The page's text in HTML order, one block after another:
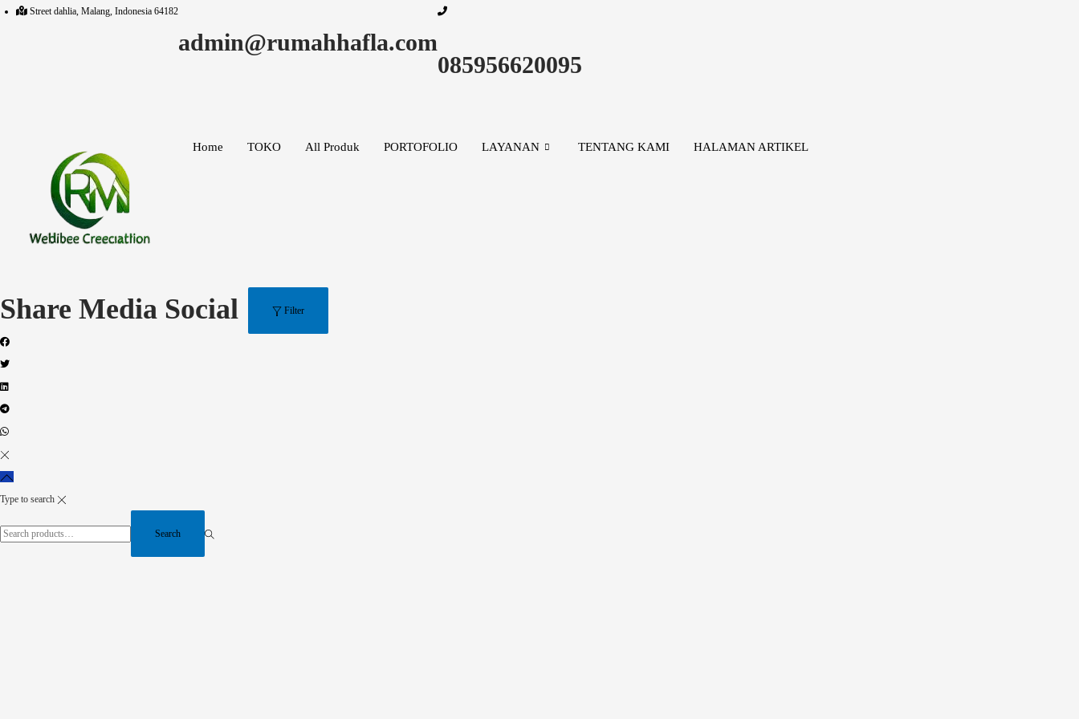
Street dahlia, Malang, Indonesia 64182
admin@rumahhafla.com
085956620095
Home TOKO All Produk PORTOFOLIO LAYANAN TENTANG KAMI HALAMAN ARTIKEL
Share Media Social Filter
Type to search
Search
Search